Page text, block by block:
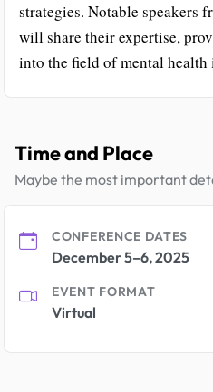
strategies. Notable speakers
will share their expertise,
into the field of mental
Time and Place
Maybe the most important
CONFERENCE DATES
December 5–6, 2025
EVENT FORMAT
Virtual